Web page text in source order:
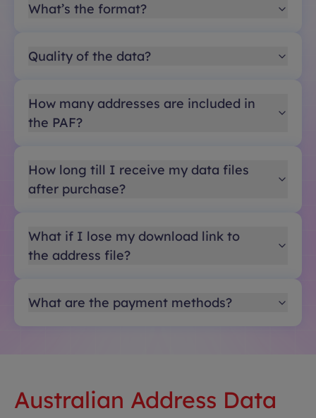
What’s the format?
Quality of the data?
How many addresses are included in
the PAF?
How long till I receive my data files
after purchase?
What if I lose my download link to
the address file?
What are the payment methods?
Australian Address Data